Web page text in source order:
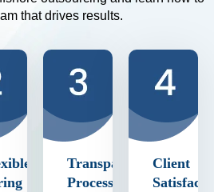
that drives results.
Transparent
Process
Client